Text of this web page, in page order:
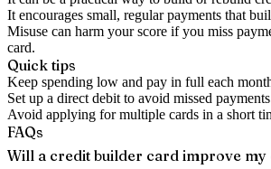
It encourages small, regular payments that
Misuse can harm your score if you miss
card.
Quick tips
Keep spending low and pay in full each
Set up a direct debit to avoid missed
Avoid applying for multiple cards in a short
FAQs
Will a credit builder card improve my